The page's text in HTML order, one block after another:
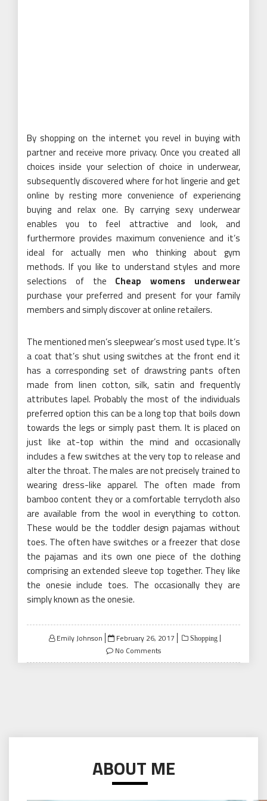
By shopping on the internet you revel in buying with
partner and receive more privacy. Once you created all
choices inside your selection of choice in underwear,
subsequently discovered where for hot lingerie and get
online by resting more convenience of experiencing
buying and relax one. By carrying sexy underwear
enables you to feel attractive and look, and
furthermore provides maximum convenience and it’s
ideal for actually men who thinking about gym
methods. If you like to understand styles and more
selections of the Cheap womens underwear
purchase your preferred and present for your family
members and simply discover at online retailers.
The mentioned men’s sleepwear’s most used type. It’s
a coat that’s shut using switches at the front end it
has a corresponding set of drawstring pants often
made from linen cotton, silk, satin and frequently
attributes lapel. Probably the most of the individuals
preferred option this can be a long top that boils down
towards the legs or simply past them. It is placed on
just like at-top within the mind and occasionally
includes a few switches at the very top to release and
alter the throat. The males are not precisely trained to
wearing dress-like apparel. The often made from
bamboo content they or a comfortable terrycloth also
are available from the wool in everything to cotton.
These would be the toddler design pajamas without
toes. The often have switches or a freezer that close
the pajamas and its own one piece of the clothing
comprising an extended sleeve top together. They like
the onesie include toes. The occasionally they are
simply known as the onesie.
Emily Johnson
Posted
on
February 26, 2017 Shopping
No Comments
ABOUT ME